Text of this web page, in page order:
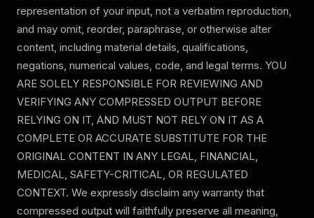
representation of your input, not a verbatim reproduction,
and may omit, reorder, paraphrase, or otherwise alter
content, including material details, qualifications,
negations, numerical values, code, and legal terms. YOU
ARE SOLELY RESPONSIBLE FOR REVIEWING AND
VERIFYING ANY COMPRESSED OUTPUT BEFORE
RELYING ON IT, AND MUST NOT RELY ON IT AS A
COMPLETE OR ACCURATE SUBSTITUTE FOR THE
ORIGINAL CONTENT IN ANY LEGAL, FINANCIAL,
MEDICAL, SAFETY-CRITICAL, OR REGULATED
CONTEXT. We expressly disclaim any warranty that
compressed output will faithfully preserve all meaning,